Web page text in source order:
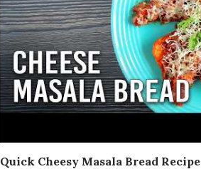
Quick Cheesy Masala Bread Recipe